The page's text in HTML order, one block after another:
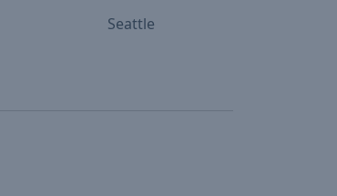
Seattle